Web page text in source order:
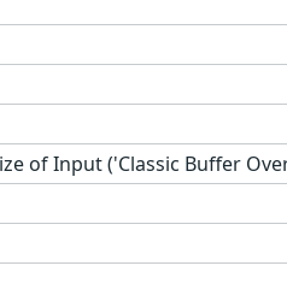
of Input ('Classic Buffer